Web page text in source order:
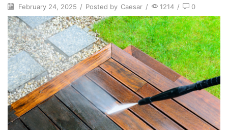
February 24, 2025 / Posted by Caesar / 1214 / 0